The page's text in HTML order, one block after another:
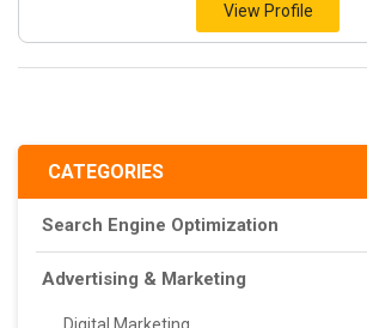
CATEGORIES
Search Engine Optimization
Advertising & Marketing
View Profile